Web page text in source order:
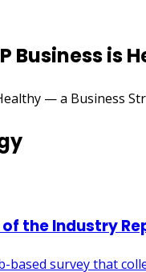
Business is
— a Business